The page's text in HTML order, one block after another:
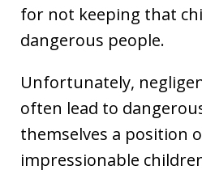
for not keeping that
dangerous people.
Unfortunately,
often lead to
themselves a position
impressionable